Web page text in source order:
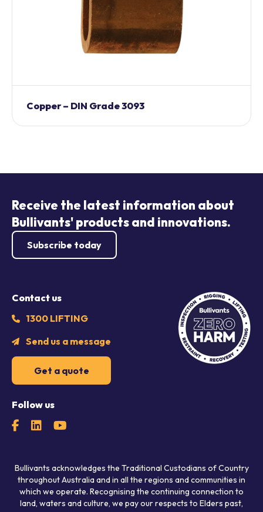
Copper – DIN Grade 3093
Receive the latest information about
Bullivants' products and innovations.
Subscribe today
Contact us
1300 LIFTING
Send us a message
Get a quote
Follow us
Bullivants acknowledges the Traditional Custodians of Country
throughout Australia and in all the regions and communities in
which we operate. Recognising the continuing connection to
land, waters and culture, we pay our respects to Elders past,